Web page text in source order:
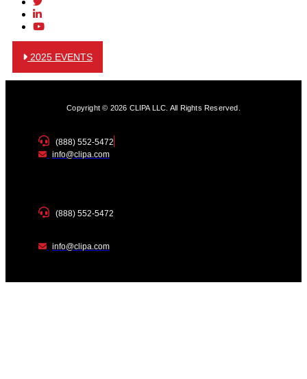
2025 EVENTS
Copyright © 2026 CLIPA LLC. All Rights Reserved.
(888) 552-5472
info@clipa.com
(888) 552-5472
info@clipa.com